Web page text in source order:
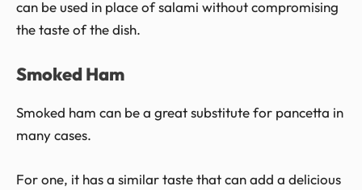
can be used in place of salami without compromising
the taste of the dish.
Smoked Ham
Smoked ham can be a great substitute for pancetta in
many cases.
For one, it has a similar taste that can add a delicious